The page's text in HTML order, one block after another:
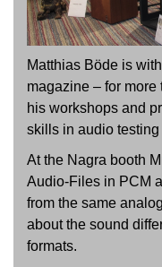
Matthias Böde is
magazine – for
his workshops and
skills in audio testing
At the Nagra booth
Audio-Files in PCM
from the same
about the sound
formats.